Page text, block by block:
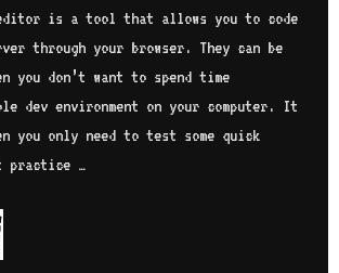
is a tool that allows you to code
through your browser. They can be
you don’t want to spend time
dev environment on your computer. It
you only need to test some quick
practice …